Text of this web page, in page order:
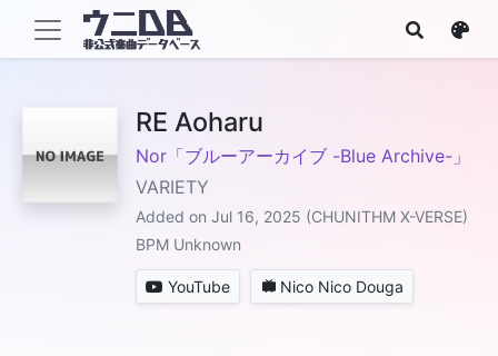
RE Aoharu
Nor「ブルーアーカイブ -Blue Archive-」
VARIETY
Added on Jul 16, 2025 (CHUNITHM X-VERSE)
BPM Unknown
YouTube Nico Nico Douga